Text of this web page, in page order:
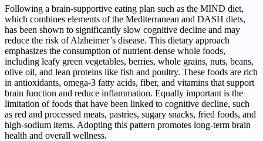
Following a brain‑supportive eating plan such as the MIND diet,
which combines elements of the Mediterranean and DASH diets,
has been shown to significantly slow cognitive decline and may
reduce the risk of Alzheimer’s disease. This dietary approach
emphasizes the consumption of nutrient‑dense whole foods,
including leafy green vegetables, berries, whole grains, nuts, beans,
olive oil, and lean proteins like fish and poultry. These foods are rich
in antioxidants, omega‑3 fatty acids, fiber, and vitamins that support
brain function and reduce inflammation. Equally important is the
limitation of foods that have been linked to cognitive decline, such
as red and processed meats, pastries, sugary snacks, fried foods, and
high‑sodium items. Adopting this pattern promotes long‑term brain
health and overall wellness.